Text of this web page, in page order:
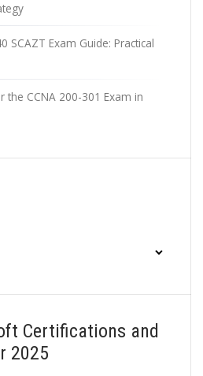
SCAZT Exam Guide: Practical
the CCNA 200-301 Exam in
Certifications and
2025